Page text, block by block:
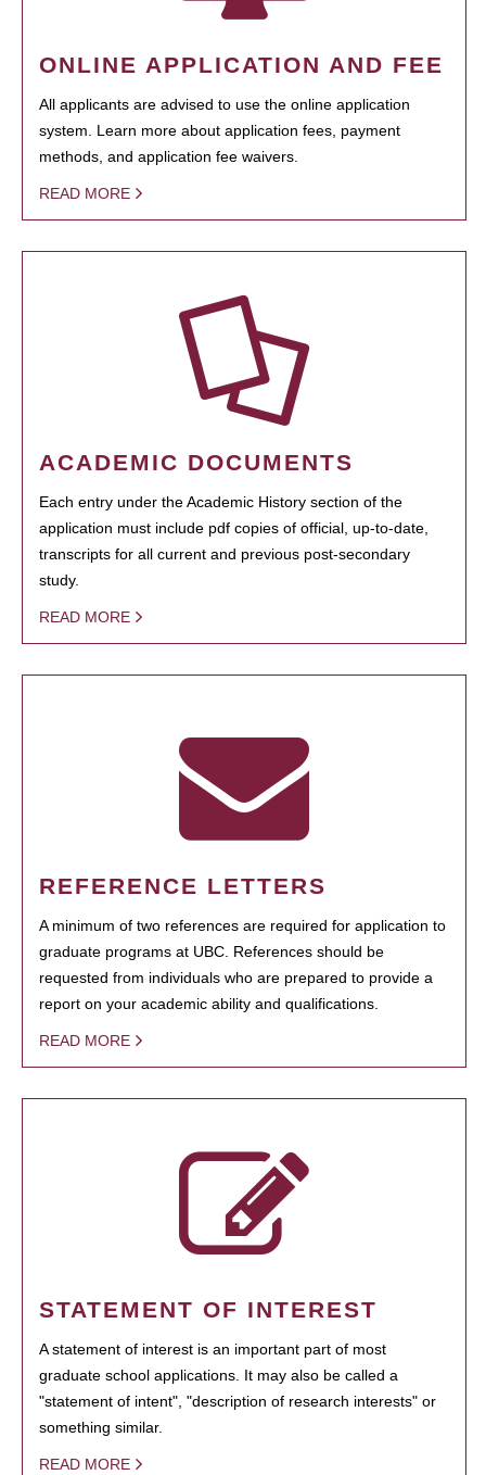
ONLINE APPLICATION AND FEE
All applicants are advised to use the online application
system. Learn more about application fees, payment
methods, and application fee waivers.
READ MORE
ACADEMIC DOCUMENTS
Each entry under the Academic History section of the
application must include pdf copies of official, up-to-date,
transcripts for all current and previous post-secondary
study.
READ MORE
REFERENCE LETTERS
A minimum of two references are required for application to
graduate programs at UBC. References should be
requested from individuals who are prepared to provide a
report on your academic ability and qualifications.
READ MORE
STATEMENT OF INTEREST
A statement of interest is an important part of most
graduate school applications. It may also be called a
"statement of intent", "description of research interests" or
something similar.
READ MORE